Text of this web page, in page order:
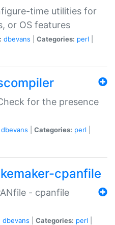
time utilities for
or OS features
dbevans Categories: perl
for the presence
dbevans Categories: perl
cpanfile
- cpanfile
dbevans Categories: perl